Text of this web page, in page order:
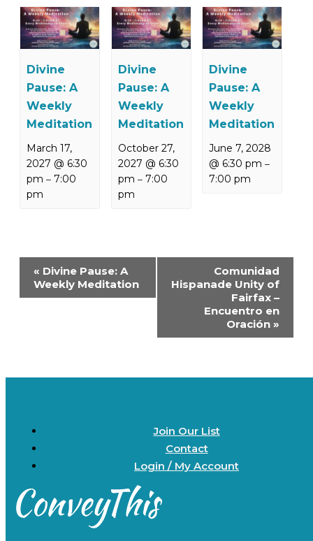
Divine
Pause: A
Weekly
Meditation
March 17,
2027 @ 6:30
pm –7:00
pm
Divine
Pause: A
Weekly
Meditation
October 27,
2027 @ 6:30
pm – 7:00
pm
Divine
Pause: A
Weekly
Meditation
June 7, 2028
@ 6:30 pm –
7:00 pm
Event
Navigation
« Divine Pause: A
Weekly Meditation
Comunidad
Hispanade Unity of
Fairfax –
Encuentro en
Oración »
Join Our List
Contact
Login / My Account